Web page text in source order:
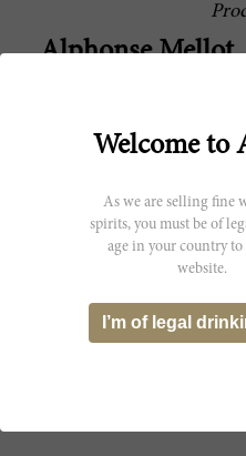
Alphonse Mellot
Welcome to
As we are selling fine
spirits, you must be of
age in your country
website.
I’m of legal